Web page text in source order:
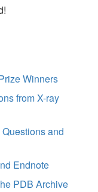
Winners
from X-ray
and
Endnote
PDB Archive